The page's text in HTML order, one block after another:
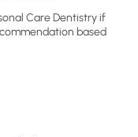
Care Dentistry if
based